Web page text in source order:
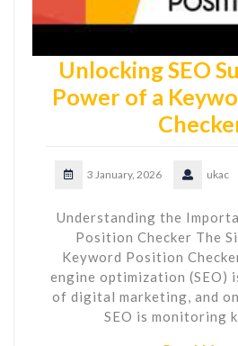
Unlocking SEO
Power of a
3 January, 2026 ukac
Understanding the
Position Checker The
Keyword Position
engine optimization (SEO)
of digital marketing, and
SEO is monitoring